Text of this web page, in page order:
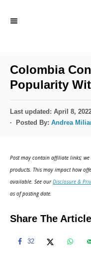
Colombia
Popularity
P
o
o
n
Last updated: April 8,
Posted By: Andrea
Post may contain affiliate links;
products. This may impact how
available. See ourDisclosure &
as of posting date.
Share The Article
32